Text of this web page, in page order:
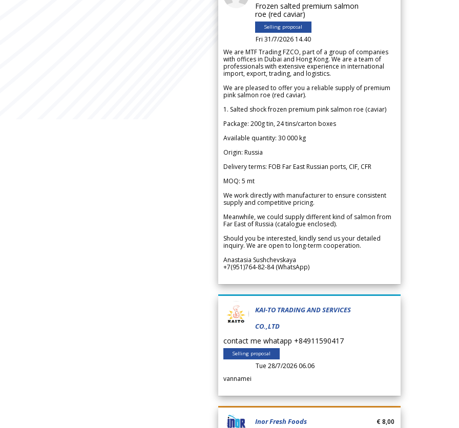
Frozen salted premium salmon
roe (red caviar)
Selling proposal
Fri 31/7/2026 14.40
We are MTF Trading FZCO, part of a group of companies
with offices in Dubai and Hong Kong. We are a team of
professionals with extensive experience in international
import, export, trading, and logistics.
We are pleased to offer you a reliable supply of premium
pink salmon roe (red caviar).
1. Salted shock frozen premium pink salmon roe (caviar)
Package: 200g tin, 24 tins/carton boxes
Available quantity: 30 000 kg
Origin: Russia
Delivery terms: FOB Far East Russian ports, CIF, CFR
MOQ: 5 mt
We work directly with manufacturer to ensure consistent
supply and competitive pricing.
Meanwhile, we could supply different kind of salmon from
Far East of Russia (catalogue enclosed).
Should you be interested, kindly send us your detailed
inquiry. We are open to long-term cooperation.
Anastasia Sushchevskaya
+7(951)764-82-84 (WhatsApp)
KAI-TO TRADING AND SERVICES
CO.,LTD
contact me whatapp +84911590417
Selling proposal
Tue 28/7/2026 06.06
vannamei
Inor Fresh Foods € 8,00